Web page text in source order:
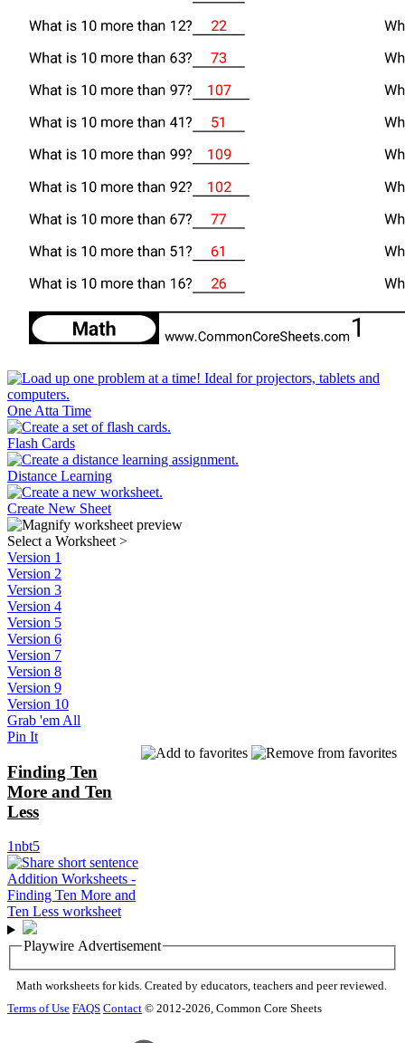
One Atta Time
Flash Cards
Distance Learning
Create New Sheet
Select a Worksheet >
Version 1
Version 2
Version 3
Version 4
Version 5
Version 6
Version 7
Version 8
Version 9
Version 10
Grab 'em All
Pin It
Finding Ten
More and Ten
Less
1nbt5
Playwire Advertisement
Math worksheets for kids. Created by educators, teachers and peer reviewed.
Terms of Use FAQS Contact © 2012-2026, Common Core Sheets